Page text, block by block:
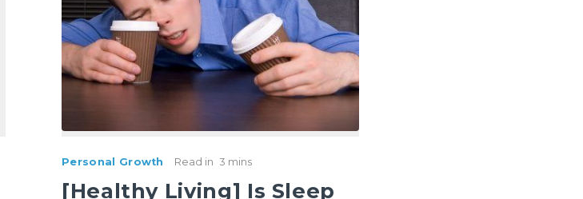
Personal Growth Read in 3 mins
[Healthy Living] Is Sleep